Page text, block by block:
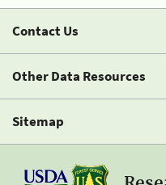
Contact Us
Other Data Resources
Sitemap